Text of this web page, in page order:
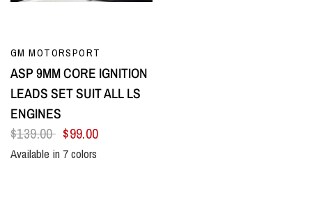
QUICK VIEW
GM MOTORSPORT
ASP 9MM CORE IGNITION
LEADS SET SUIT ALL LS
ENGINES
$139.00 $99.00
Black
BlueGreenOrange
RedYellow
Available in 7 colors